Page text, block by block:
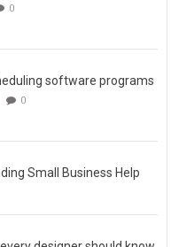
0
software programs
0
Small Business Help